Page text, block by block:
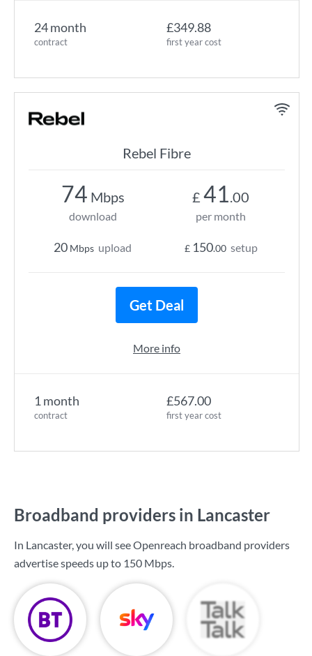
24 month
contract
£349.88
first year cost
Rebel Fibre
1 month
contract
£567.00
first year cost
74 Mbps
download
20 Mbps upload
£ 41.00
per month
£ 150.00 setup
Get Deal
More info
Broadband providers in Lancaster
In Lancaster, you will see Openreach broadband providers
advertise speeds up to 150 Mbps.